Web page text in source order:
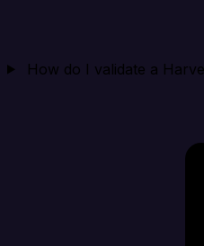
How do I validate a